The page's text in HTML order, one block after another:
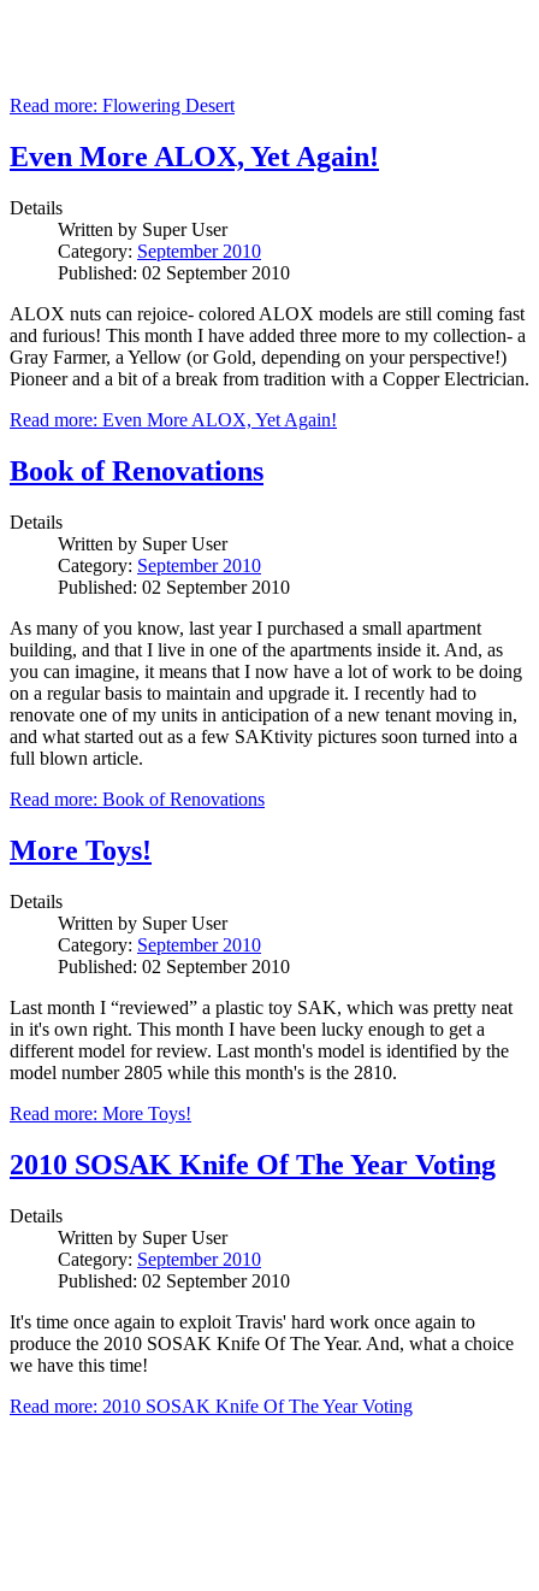
Read more: Flowering Desert
Even More ALOX, Yet Again!
Details
Written by Super User
Category: September 2010
Published: 02 September 2010
ALOX nuts can rejoice- colored ALOX models are still coming fast
and furious! This month I have added three more to my collection- a
Gray Farmer, a Yellow (or Gold, depending on your perspective!)
Pioneer and a bit of a break from tradition with a Copper Electrician.
Read more: Even More ALOX, Yet Again!
Book of Renovations
Details
Written by Super User
Category: September 2010
Published: 02 September 2010
As many of you know, last year I purchased a small apartment
building, and that I live in one of the apartments inside it. And, as
you can imagine, it means that I now have a lot of work to be doing
on a regular basis to maintain and upgrade it. I recently had to
renovate one of my units in anticipation of a new tenant moving in,
and what started out as a few SAKtivity pictures soon turned into a
full blown article.
Read more: Book of Renovations
More Toys!
Details
Written by Super User
Category: September 2010
Published: 02 September 2010
Last month I “reviewed” a plastic toy SAK, which was pretty neat
in it's own right. This month I have been lucky enough to get a
different model for review. Last month's model is identified by the
model number 2805 while this month's is the 2810.
Read more: More Toys!
2010 SOSAK Knife Of The Year Voting
Details
Written by Super User
Category: September 2010
Published: 02 September 2010
It's time once again to exploit Travis' hard work once again to
produce the 2010 SOSAK Knife Of The Year. And, what a choice
we have this time!
Read more: 2010 SOSAK Knife Of The Year Voting